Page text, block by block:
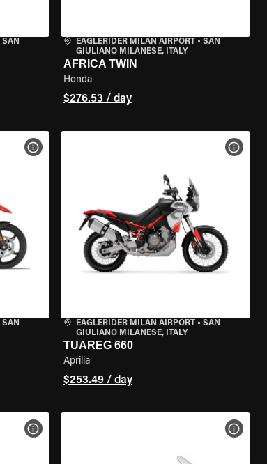
SAN
EAGLERIDER MILAN AIRPORT• SAN
GIULIANO MILANESE, ITALY
AFRICA TWIN
Honda
$276.53 / day
SAN
VIEW BIKE SPECS
EAGLERIDER MILAN AIRPORT• SAN
GIULIANO MILANESE, ITALY
TUAREG 660
Aprilia
$253.49 / day
VIEW
VIEW BIKE SPECS VIEW